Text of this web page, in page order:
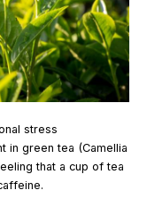
stress
in green tea (Camellia
that a cup of tea